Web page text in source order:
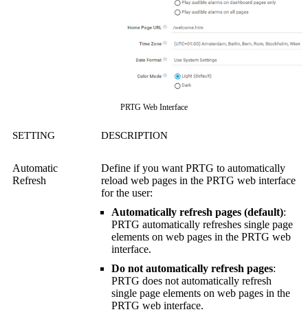
PRTG Web Interface
SETTING DESCRIPTION
Automatic
Refresh
Define if you want PRTG to automatically
reload web pages in the PRTG web interface
for the user:
Automatically refresh pages (default):
PRTG automatically refreshes single page
elements on web pages in the PRTG web
interface.
Do not automatically refresh pages:
PRTG does not automatically refresh
single page elements on web pages in the
PRTG web interface.